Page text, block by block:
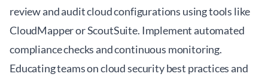
review and audit cloud configurations using tools like
CloudMapper or ScoutSuite. Implement automated
compliance checks and continuous monitoring.
Educating teams on cloud security best practices and